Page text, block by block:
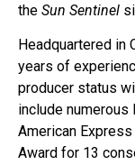
the Sun Sentinel
Headquartered in
years of
producer status
include
American
Award for 13